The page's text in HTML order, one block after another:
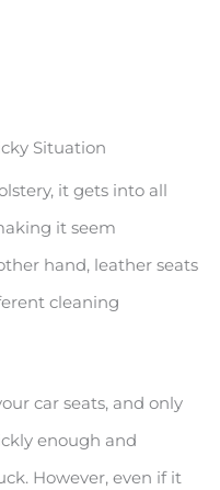
Situation
it gets into all
it seem
hand, leather seats
cleaning
car seats, and only
enough and
However, even if it